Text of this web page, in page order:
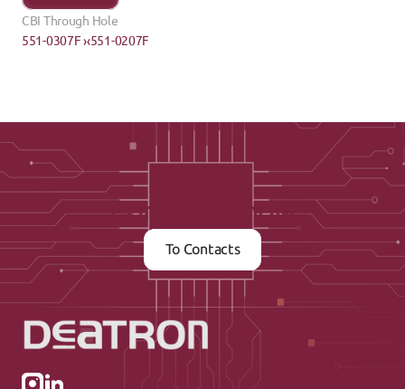
CBI Through Hole
551-0307F ›‹551-0207F
Contact us now
To Contacts